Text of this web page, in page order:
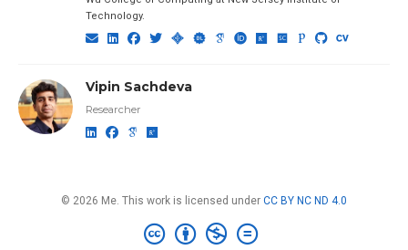
Technology.
Vipin Sachdeva
Researcher
© 2026 Me. This work is licensed under CC BY NC ND 4.0